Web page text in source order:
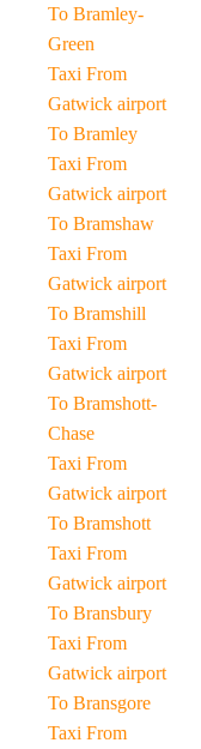
To Bramley-
Green
Taxi From
Gatwick airport
To Bramley
Taxi From
Gatwick airport
To Bramshaw
Taxi From
Gatwick airport
To Bramshill
Taxi From
Gatwick airport
To Bramshott-
Chase
Taxi From
Gatwick airport
To Bramshott
Taxi From
Gatwick airport
To Bransbury
Taxi From
Gatwick airport
To Bransgore
Taxi From